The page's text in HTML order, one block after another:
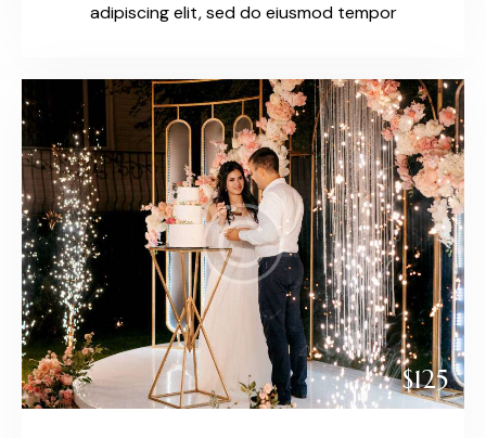
adipiscing elit, sed do eiusmod tempor
$125